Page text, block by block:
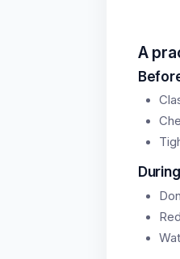
A